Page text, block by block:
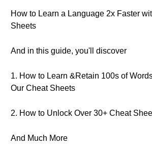
How to Learn a Language 2x Faster
Sheets
And in this guide, you'll discover
1. How to Learn &Retain 100s of
Our Cheat Sheets
2. How to Unlock Over 30+ Cheat
And Much More